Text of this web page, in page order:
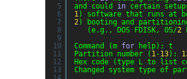
5
6
7
8
9
10
11
12
13
and could in certain
1) software that runs at
2) booting and
(e.g., DOS FDISK, OS/2
Command (m for
help): t
Partition number ( 1-13):
Hex code (type L to list
Changed system type of